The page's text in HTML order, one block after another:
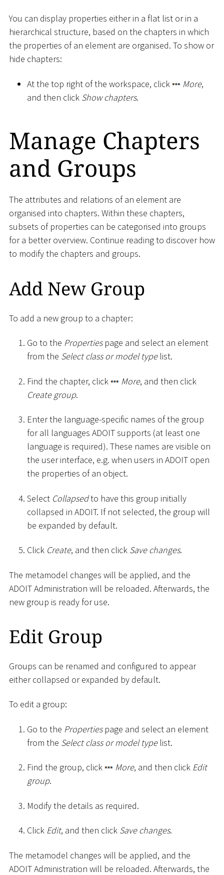
You can display properties either in a flat list or in a
hierarchical structure, based on the chapters in which
the properties of an element are organised. To show or
hide chapters:
At the top right of the workspace, click More,
and then click Show chapters.
Manage Chapters
and Groups
The attributes and relations of an element are
organised into chapters. Within these chapters,
subsets of properties can be categorised into groups
for a better overview. Continue reading to discover how
to modify the chapters and groups.
Add New Group
To add a new group to a chapter:
Go to the Propertiespage and select an element
from the Select class or model typelist.
Find the chapter, click More, and then click
Create group.
Enter the language-specific names of the group
for all languages ADOIT supports (at least one
language is required). These names are visible on
the user interface, e.g. when users in ADOIT open
the properties of an object.
Select Collapsedto have this group initially
collapsed in ADOIT. If not selected, the group will
be expanded by default.
Click Create, and then click Save changes.
The metamodel changes will be applied, and the
ADOIT Administration will be reloaded. Afterwards, the
new group is ready for use.
Edit Group
Groups can be renamed and configured to appear
either collapsed or expanded by default.
To edit a group:
Go to the Propertiespage and select an element
from the Select class or model typelist.
Find the group, click More, and then click Edit
group.
Modify the details as required.
Click Edit, and then click Save changes.
The metamodel changes will be applied, and the
ADOIT Administration will be reloaded. Afterwards, the